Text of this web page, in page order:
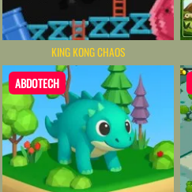
KING KONG CHAOS
ABDOTECH